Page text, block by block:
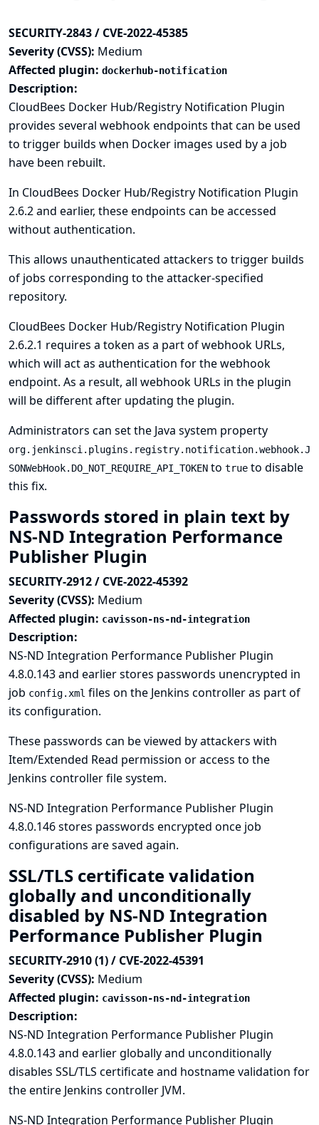
SECURITY-2843 / CVE-2022-45385
Severity (CVSS): Medium
Affected plugin: dockerhub-notification
Description:
CloudBees Docker Hub/Registry Notification Plugin
provides several webhook endpoints that can be used
to trigger builds when Docker images used by a job
have been rebuilt.
In CloudBees Docker Hub/Registry Notification Plugin
2.6.2 and earlier, these endpoints can be accessed
without authentication.
This allows unauthenticated attackers to trigger builds
of jobs corresponding to the attacker-specified
repository.
CloudBees Docker Hub/Registry Notification Plugin
2.6.2.1 requires a token as a part of webhook URLs,
which will act as authentication for the webhook
endpoint. As a result, all webhook URLs in the plugin
will be different after updating the plugin.
Administrators can set the Java system property
org.jenkinsci.plugins.registry.notification.webhook.J
SONWebHook.DO_NOT_REQUIRE_API_TOKEN to true to disable
this fix.
Passwords stored in plain text by
NS-ND Integration Performance
Publisher Plugin
SECURITY-2912 / CVE-2022-45392
Severity (CVSS): Medium
Affected plugin: cavisson-ns-nd-integration
Description:
NS-ND Integration Performance Publisher Plugin
4.8.0.143 and earlier stores passwords unencrypted in
job config.xml files on the Jenkins controller as part of
its configuration.
These passwords can be viewed by attackers with
Item/Extended Read permission or access to the
Jenkins controller file system.
NS-ND Integration Performance Publisher Plugin
4.8.0.146 stores passwords encrypted once job
configurations are saved again.
SSL/TLS certificate validation
globally and unconditionally
disabled by NS-ND Integration
Performance Publisher Plugin
SECURITY-2910 (1) / CVE-2022-45391
Severity (CVSS): Medium
Affected plugin: cavisson-ns-nd-integration
Description:
NS-ND Integration Performance Publisher Plugin
4.8.0.143 and earlier globally and unconditionally
disables SSL/TLS certificate and hostname validation for
the entire Jenkins controller JVM.
NS-ND Integration Performance Publisher Plugin